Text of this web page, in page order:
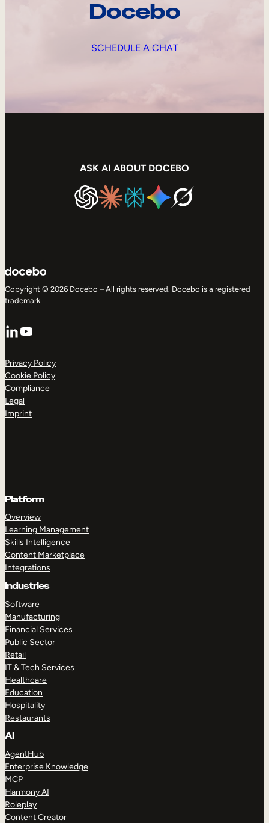
Docebo
SCHEDULE A CHAT
ASK AI ABOUT DOCEBO
Copyright © 2026 Docebo – All rights reserved. Docebo is a registered
trademark.
LinkedIn
YouTube
Privacy Policy
Cookie Policy
Compliance
Legal
Imprint
Platform
Overview
Learning Management
Skills Intelligence
Content Marketplace
Integrations
Industries
Software
Manufacturing
Financial Services
Public Sector
Retail
IT & Tech Services
Healthcare
Education
Hospitality
Restaurants
AI
AgentHub
Enterprise Knowledge
MCP
Harmony AI
Roleplay
Content Creator